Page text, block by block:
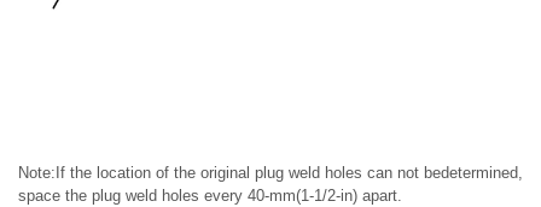
Note:If the location of the original plug weld holes can not bedetermined,
space the plug weld holes every 40-mm(1-1/2-in) apart.